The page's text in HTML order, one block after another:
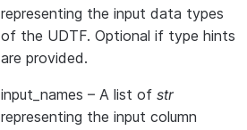
representing the input data types
of the UDTF. Optional if type hints
are provided.
input_names – A list of str
representing the input column